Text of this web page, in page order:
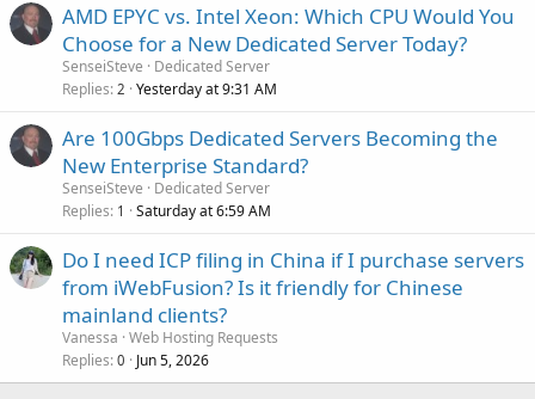
AMD EPYC vs. Intel Xeon: Which CPU Would You
Choose for a New Dedicated Server Today?
SenseiSteve
Dedicated Server
Replies 2 Yesterday at 9:31 AM
Are 100Gbps Dedicated Servers Becoming the
New Enterprise Standard?
SenseiSteve
Dedicated Server
Replies 1 Saturday at 6:59 AM
Do I need ICP filing in China if I purchase servers
from iWebFusion? Is it friendly for Chinese
mainland clients?
Vanessa Web Hosting Requests
Replies 0 Jun 5, 2026